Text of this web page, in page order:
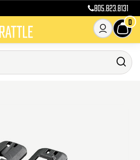
805.823.8131
0